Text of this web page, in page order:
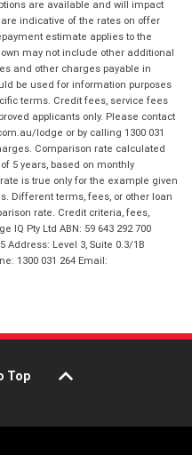
are available and will impact
indicative of the rates on offer
estimate applies to the
may not include other additional
and other charges payable in
be used for information purposes
terms. Credit fees, service fees
applicants only. Please contact
lodge or by calling 1300 031
Comparison rate calculated
5 years, based on monthly
is true only for the example given
Different terms, fees, or other loan
rate. Credit criteria, fees,
IQ Pty Ltd ABN: 59 643 292 700
Address: Level 3, Suite 0.3/1B
1300 031 264 Email:
Top